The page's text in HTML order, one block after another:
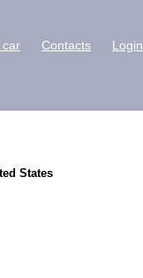
car Contacts Login
States